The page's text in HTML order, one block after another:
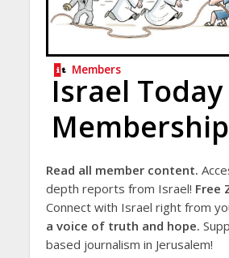
Members
Israel Today
Membership
Read all member content.
depth reports from Israel! Free
Connect with Israel right from
a voice of truth and hope.
based journalism in Jerusalem!